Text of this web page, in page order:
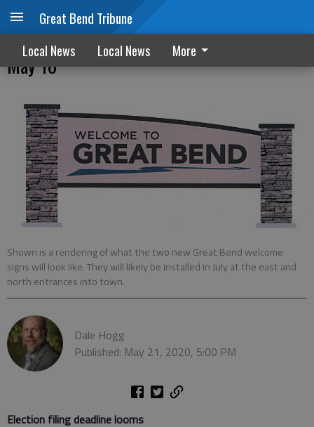
Great Bend Tribune
Local News Local News More
Great Bend City Council quick reads –
May 18
Shown is a rendering of what the two new Great Bend welcome
signs will look like. They will likely be installed in July at the east and
north entrances into town.
Dale Hogg
Published: May 21, 2020, 5:00 PM
Election filing deadline looms